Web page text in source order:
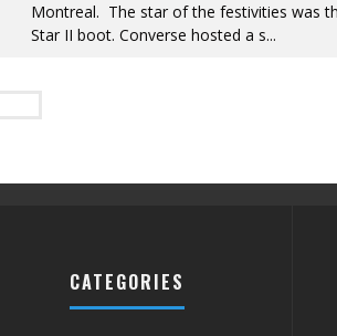
Montreal. The star of the festivities was
Star II boot. Converse hosted a s...
CATEGORIES